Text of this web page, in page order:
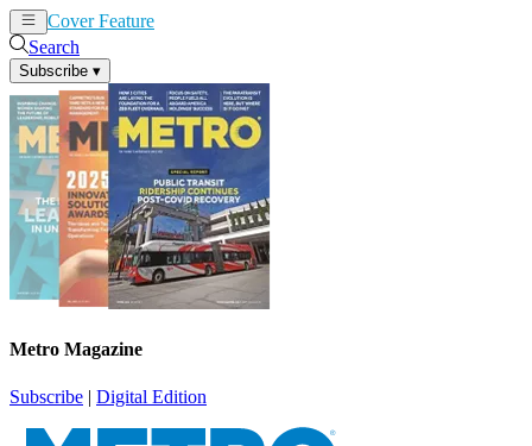
Cover Feature
Search
Subscribe ▾
Metro Magazine
Subscribe | Digital Edition